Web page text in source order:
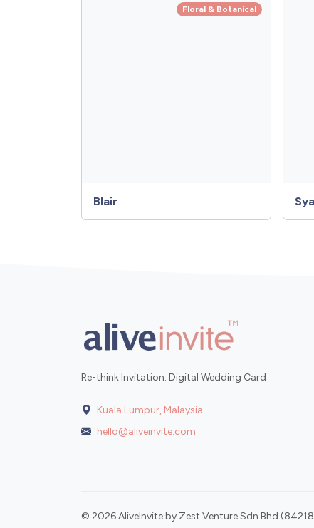
Floral & Botanical
Blair
Re-think Invitation. Digital Wedding Card
Kuala Lumpur, Malaysia
hello@aliveinvite.com
© 2026 AliveInvite by Zest Venture Sdn Bhd